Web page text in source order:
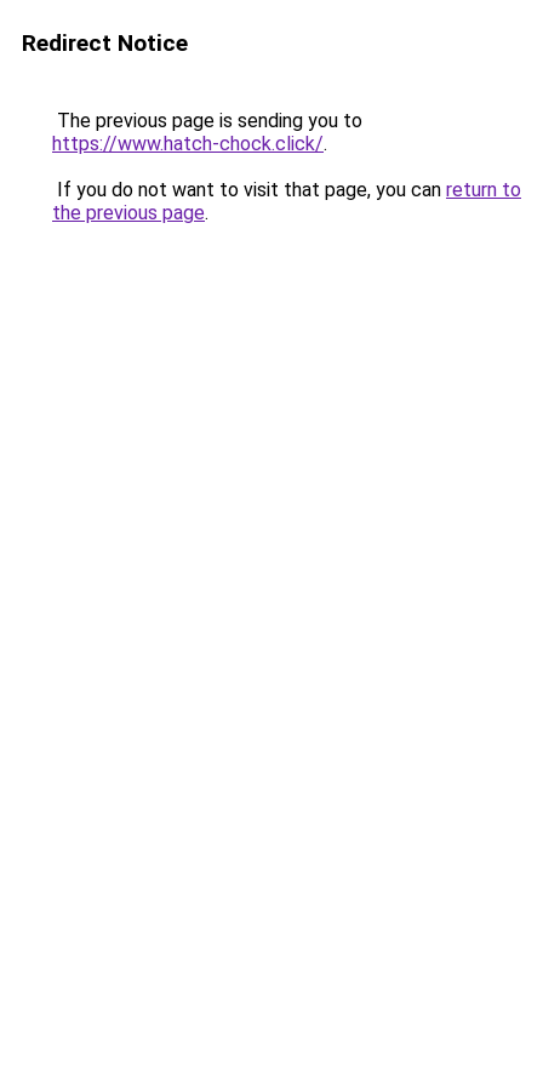
Redirect Notice
The previous page is sending you to
https://www.hatch-chock.click/.
If you do not want to visit that page, you can return to
the previous page.